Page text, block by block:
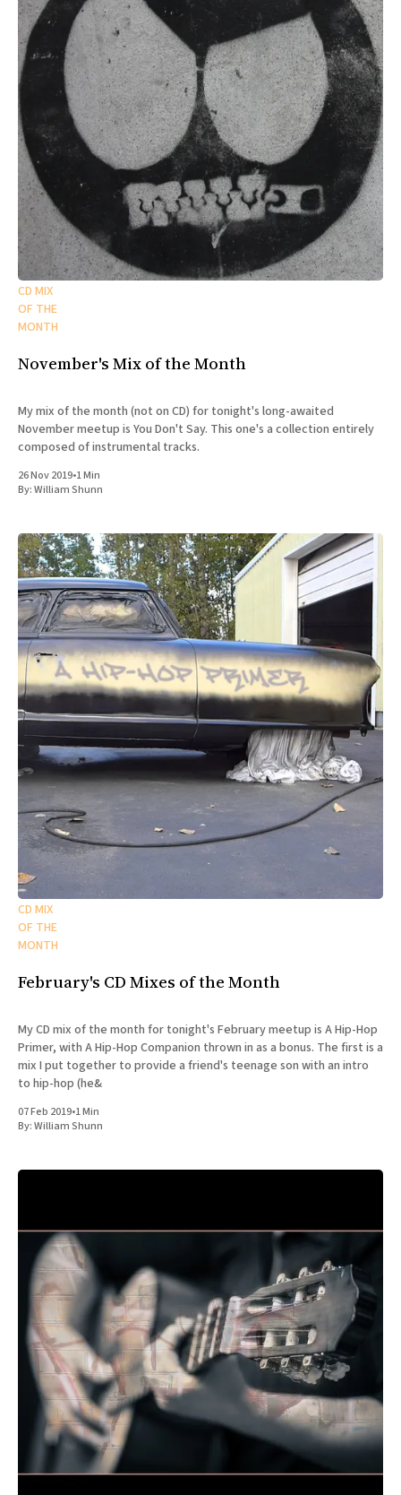
CD MIX
OF THE
MONTH
November's Mix of the Month
My mix of the month (not on CD) for tonight's long-awaited
November meetup is You Don't Say. This one's a collection entirely
composed of instrumental tracks.
26 Nov 2019•1 Min
By:William Shunn
CD MIX
OF THE
MONTH
February's CD Mixes of the Month
My CD mix of the month for tonight's February meetup is A Hip-Hop
Primer, with A Hip-Hop Companion thrown in as a bonus. The first is a
mix I put together to provide a friend's teenage son with an intro
to hip-hop (he&
07 Feb 2019•1 Min
By:William Shunn